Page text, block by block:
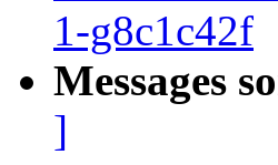
1-g8c1c42f
Messages
]